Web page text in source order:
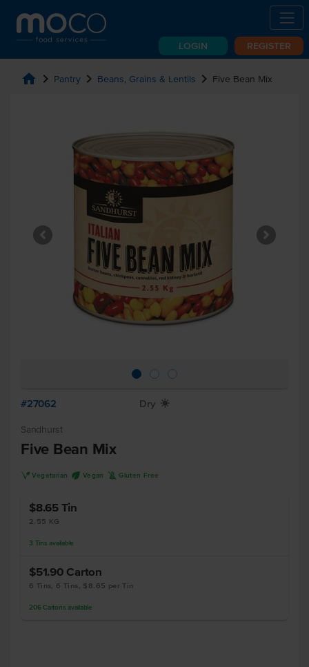
LOGIN REGISTER
home chevron_right Pantry chevron_right Beans, Grains & Lentils chevron_right Five Bean Mix
#27062 Dry X
Sandhurst
Five Bean Mix
V Vegetarian U Vegan K Gluten Free
$8.65 Tin
2.55 KG
3 Tins available
$51.90 Carton
6 Tins, 6 Tins, $8.65 per Tin
206 Cartons available